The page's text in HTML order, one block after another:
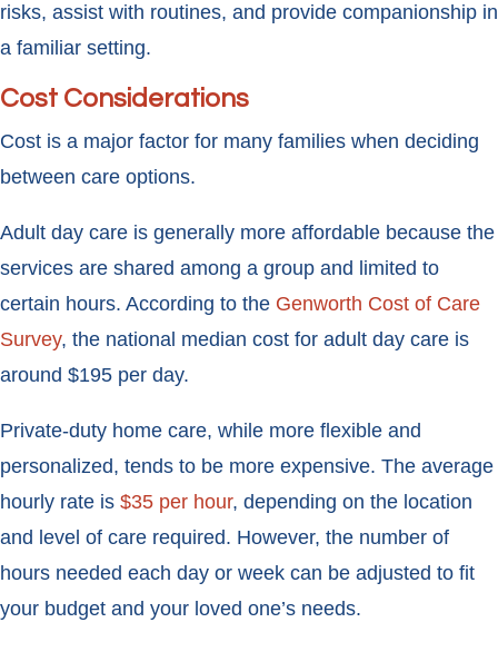
risks, assist with routines, and provide companionship in
a familiar setting.
Cost Considerations
Cost is a major factor for many families when deciding
between care options.
Adult day care is generally more affordable because the
services are shared among a group and limited to
certain hours. According to the Genworth Cost of Care
Survey, the national median cost for adult day care is
around $195 per day.
Private-duty home care, while more flexible and
personalized, tends to be more expensive. The average
hourly rate is $35 per hour, depending on the location
and level of care required. However, the number of
hours needed each day or week can be adjusted to fit
your budget and your loved one’s needs.